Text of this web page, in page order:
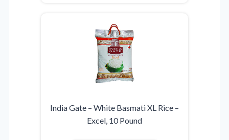
India Gate – White Basmati XL Rice –
Excel, 10 Pound